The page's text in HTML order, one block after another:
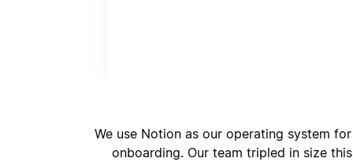
We use Notion as our operating system
onboarding. Our team tripled in size